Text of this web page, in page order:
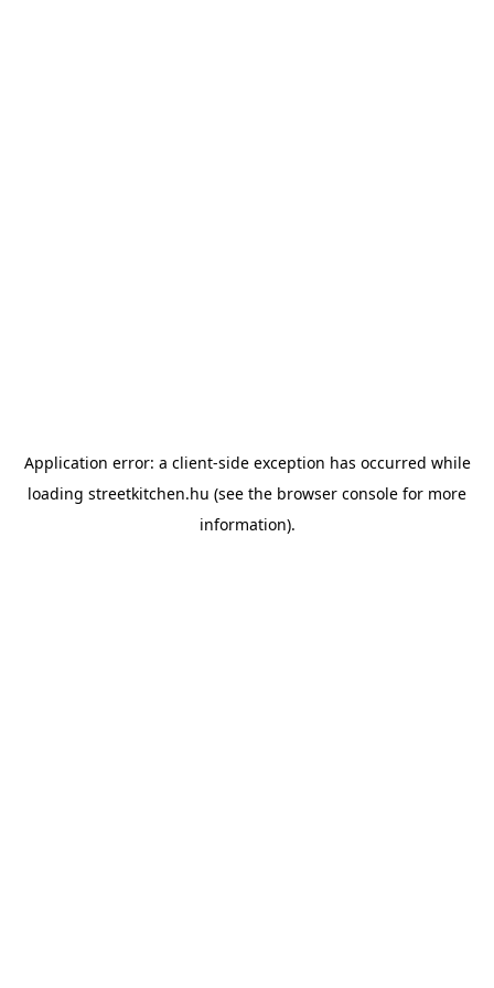
Application error: a client-side exception has occurred while
loading streetkitchen.hu (see the browser console for more
information).